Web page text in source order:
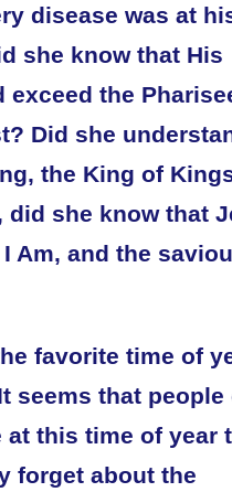
disease was at
she know that His
exceed the
Did she
the King of
did she know that
Am, and the
favorite time of
seems that people
at this time of year
forget about the